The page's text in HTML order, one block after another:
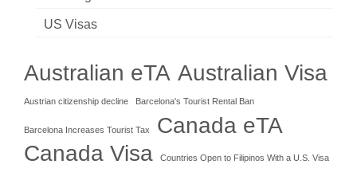
US Visas
Australian eTA Australian Visa
Austrian citizenship decline Barcelona's Tourist Rental Ban
Barcelona Increases Tourist Tax Canada eTA
Canada Visa Countries Open to Filipinos With a U.S. Visa